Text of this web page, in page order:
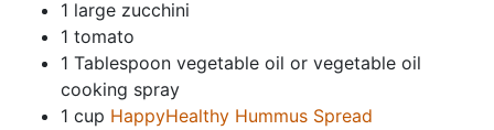
1 large zucchini
1 tomato
1 Tablespoon vegetable oil or vegetable oil
cooking spray
1 cup HappyHealthy Hummus Spread